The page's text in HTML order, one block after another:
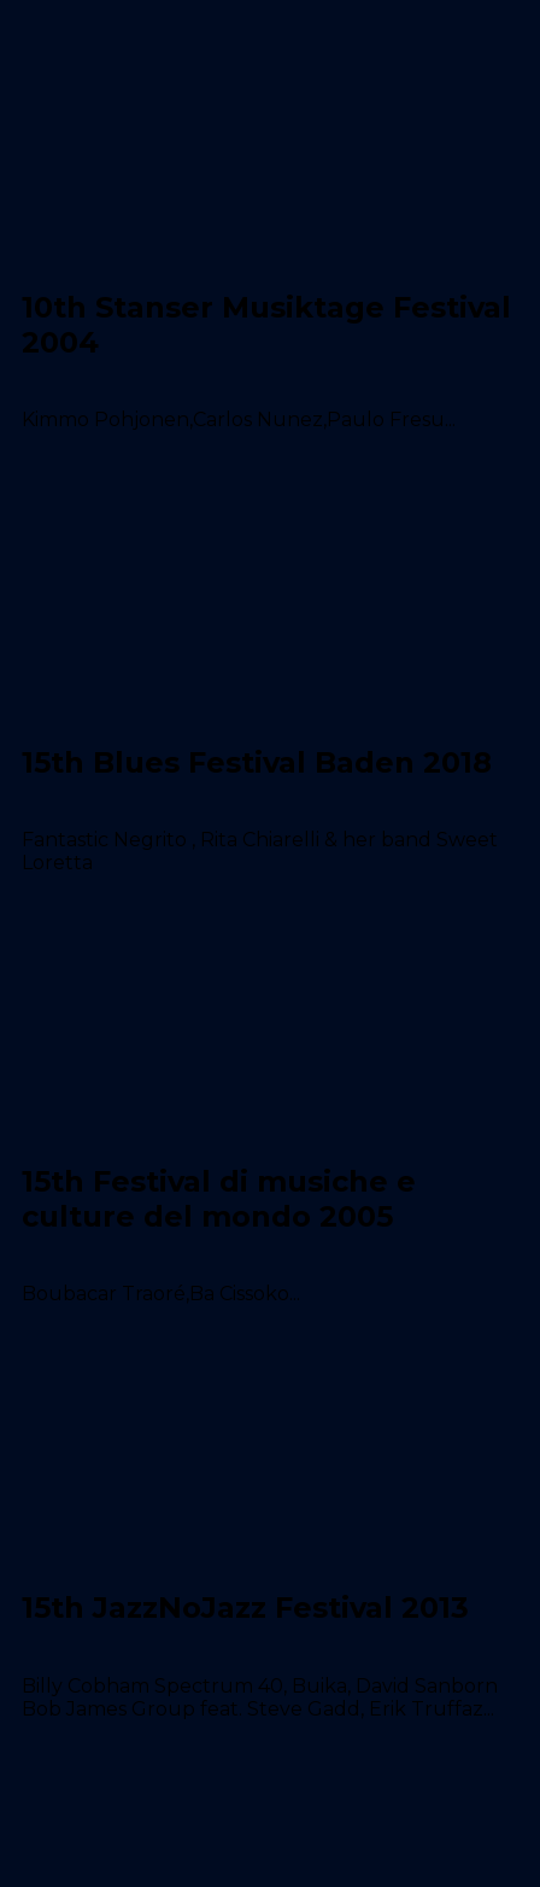
10th Stanser Musiktage Festival
2004
Kimmo Pohjonen,Carlos Nunez,Paulo Fresu...
15th Blues Festival Baden 2018
Fantastic Negrito , Rita Chiarelli & her band Sweet
Loretta
15th Festival di musiche e
culture del mondo 2005
Boubacar Traoré,Ba Cissoko...
15th JazzNoJazz Festival 2013
Billy Cobham Spectrum 40, Buika, David Sanborn
Bob James Group feat. Steve Gadd, Erik Truffaz...